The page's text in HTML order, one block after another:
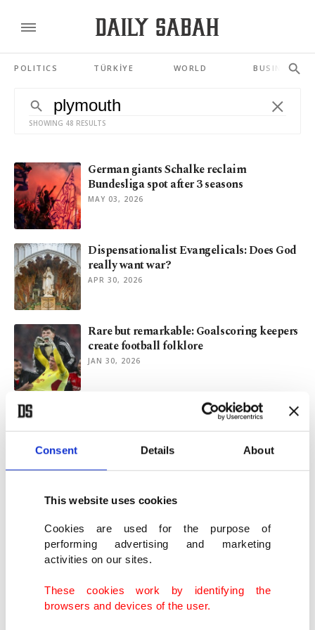
Consent Details About
This website uses cookies
Cookies are used for the purpose of
performing advertising and marketing
activities on our sites.
These cookies work by identifying the
browsers and devices of the user.
POLITICS TÜRKİYE WORLD BUSINESS
SHOWING 48 RESULTS
German giants Schalke reclaim
Bundesliga spot after 3 seasons
MAY 03, 2026
Dispensationalist Evangelicals: Does God
really want war?
APR 30, 2026
Rare but remarkable: Goalscoring keepers
create football folklore
JAN 30, 2026
Tattoo regret? Here’s what happens when
you try to erase ink
Boston woman’s body found amid rise of
unsolved New England deaths
gratitude, connection
NOV 27, 2024